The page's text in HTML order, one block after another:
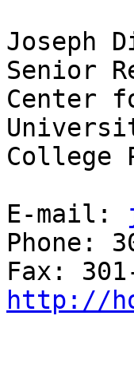
Joseph
Senior
Center
College
E-mail:
Phone:
http://